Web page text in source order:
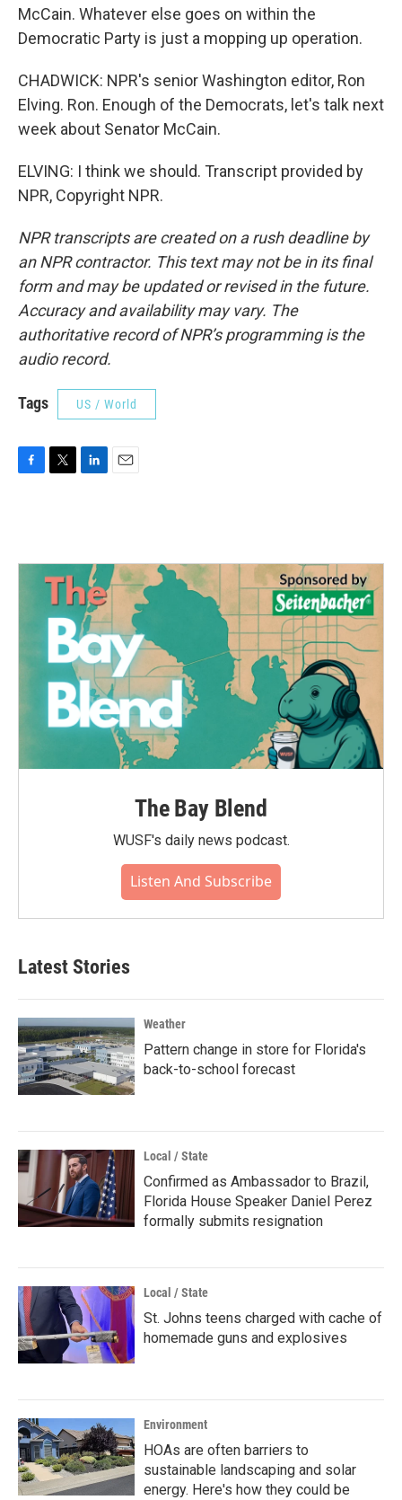
McCain. Whatever else goes on within the
Democratic Party is just a mopping up operation.
CHADWICK: NPR's senior Washington editor, Ron
Elving. Ron. Enough of the Democrats, let's talk next
week about Senator McCain.
ELVING: I think we should. Transcript provided by
NPR, Copyright NPR.
NPR transcripts are created on a rush deadline by
an NPR contractor. This text may not be in its final
form and may be updated or revised in the future.
Accuracy and availability may vary. The
authoritative record of NPR’s programming is the
audio record.
Tags US / World
o
e
r
d
n
The Bay Blend
WUSF's daily news podcast.
Listen And Subscribe
Latest Stories
Weather
Pattern change in store for Florida's
back-to-school forecast
Local / State
Confirmed as Ambassador to Brazil,
Florida House Speaker Daniel Perez
formally submits resignation
Local / State
St. Johns teens charged with cache of
homemade guns and explosives
Environment
HOAs are often barriers to
sustainable landscaping and solar
energy. Here's how they could be